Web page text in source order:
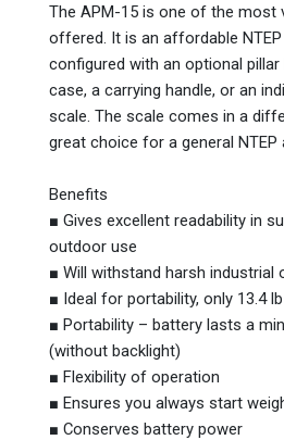
The APM-15 is one of the most
offered. It is an affordable
configured with an optional
case, a carrying handle, or an
scale. The scale comes in a
great choice for a general NTEP
Benefits
■ Gives excellent readability in
outdoor use
■ Will withstand harsh industrial
■ Ideal for portability, only 13.4 lb
■ Portability – battery lasts a
(without backlight)
■ Flexibility of operation
■ Ensures you always start
■ Conserves battery power